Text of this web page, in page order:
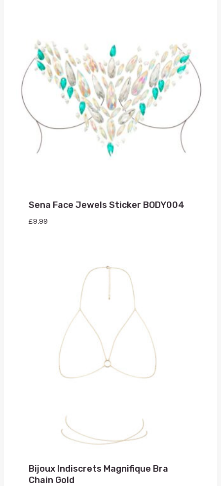
Sena Face Jewels Sticker BODY004
£9.99
Bijoux Indiscrets Magnifique Bra
Chain Gold